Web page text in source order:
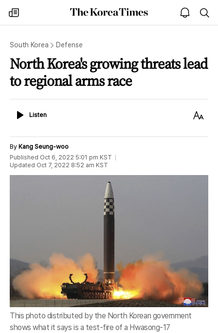
my
times
The
Korea
open
notice
South Korea Defense
North Korea's growing threats lead
to regional arms race
ListenListen
Text
By Kang Seung-woo
Published Oct 6, 2022 5:01 pm KST
Updated Oct 7, 2022 8:52 am KST
This photo distributed by the North Korean government
shows what it says is a test-fire of a Hwasong-17